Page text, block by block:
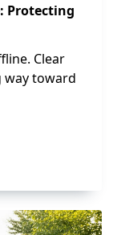
Protecting
Clear
way toward